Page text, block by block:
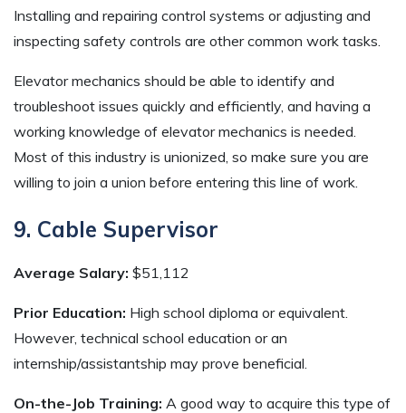
Installing and repairing control systems or adjusting and
inspecting safety controls are other common work tasks.
Elevator mechanics should be able to identify and
troubleshoot issues quickly and efficiently, and having a
working knowledge of elevator mechanics is needed.
Most of this industry is unionized, so make sure you are
willing to join a union before entering this line of work.
9. Cable Supervisor
Average Salary: $51,112
Prior Education: High school diploma or equivalent.
However, technical school education or an
internship/assistantship may prove beneficial.
On-the-Job Training: A good way to acquire this type of